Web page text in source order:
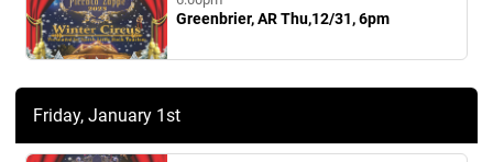
Greenbrier, AR Thu,12/31, 6pm
Friday, January 1st